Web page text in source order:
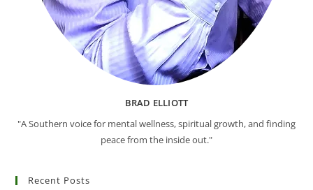
BRAD ELLIOTT
"A Southern voice for mental wellness, spiritual growth, and finding
peace from the inside out."
Recent Posts